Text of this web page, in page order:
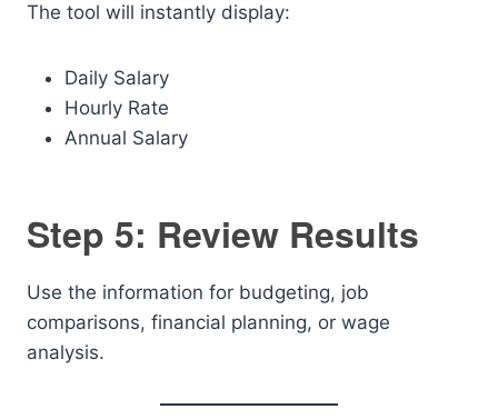
The tool will instantly display:
Daily Salary
Hourly Rate
Annual Salary
Step 5: Review Results
Use the information for budgeting, job
comparisons, financial planning, or wage
analysis.